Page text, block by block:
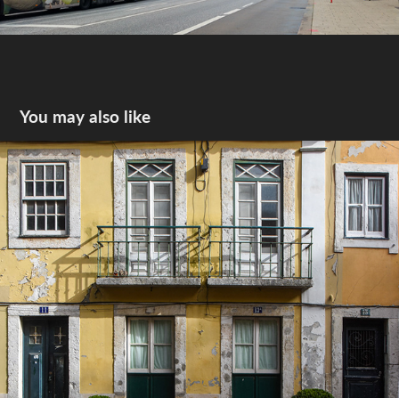
You may also like
Lisbon